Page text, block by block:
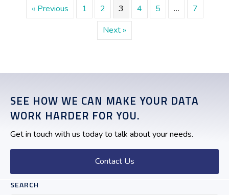
« Previous 1 2 3 4 5 …
7
Next »
SEE HOW WE CAN MAKE YOUR DATA
WORK HARDER FOR YOU.
Get in touch with us today to talk about your needs.
Contact Us
SEARCH